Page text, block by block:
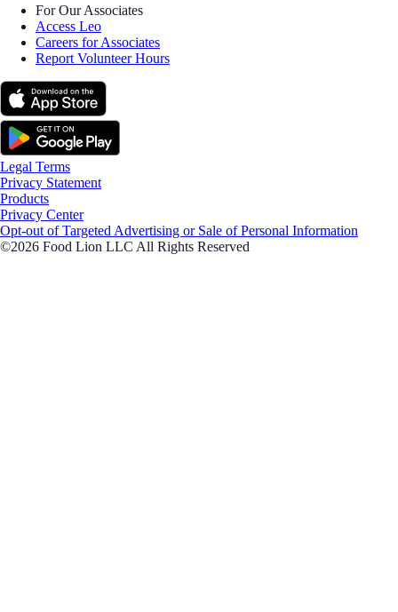
For Our Associates
Access Leo
Careers for Associates
Report Volunteer Hours
Legal Terms
Privacy Statement
Products
Privacy Center
Opt-out of Targeted Advertising or Sale of Personal Information
©2026 Food Lion LLC All Rights Reserved